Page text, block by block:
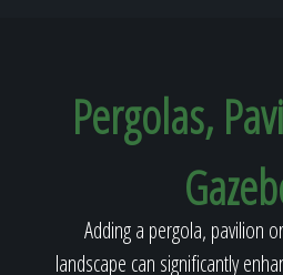
Our
Pergolas,
Adding a pergola, pavilion
landscape can significantly